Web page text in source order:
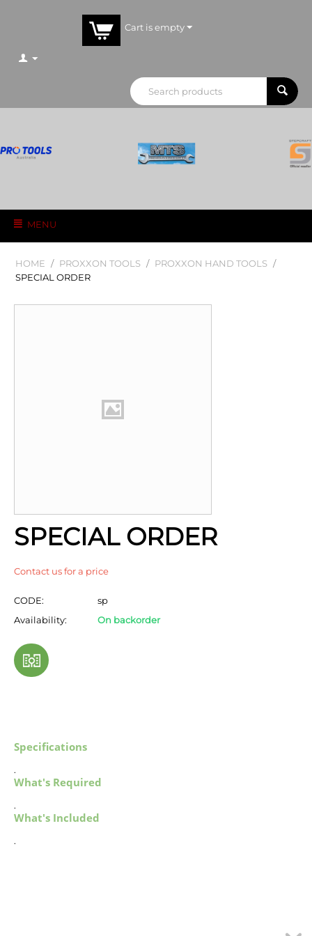
Cart is empty
MENU
HOME / PROXXON TOOLS / PROXXON HAND TOOLS /
SPECIAL ORDER
SPECIAL ORDER
Contact us for a price
CODE:
sp
Availability:
On backorder
Specifications
.
What's Required
.
What's Included
.